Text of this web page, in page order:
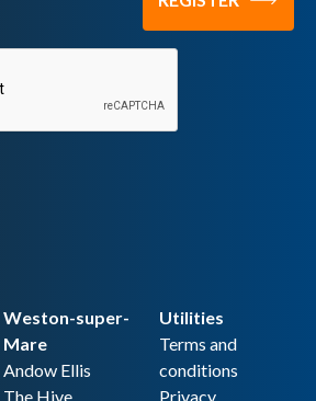
Utilities
Terms and
conditions
Privacy
Weston-super-
Mare
Andow Ellis
The Hive,